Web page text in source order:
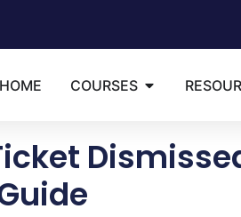
HOME COURSES